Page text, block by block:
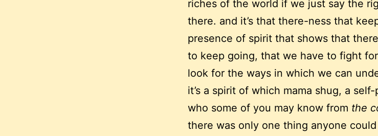
riches of the world if we just say the
there. and it’s that there-ness that
presence of spirit that shows that
to keep going, that we have to fight
look for the ways in which we can
it’s a spirit of which mama shug, a
who some of you may know from the
there was only one thing anyone